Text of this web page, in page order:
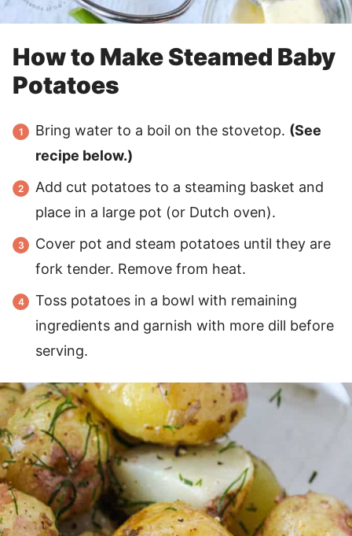
How to Make Steamed Baby
Potatoes
Bring water to a boil on the stovetop. (See
recipe below.)
Add cut potatoes to a steaming basket and
place in a large pot (or Dutch oven).
Cover pot and steam potatoes until they are
fork tender. Remove from heat.
Toss potatoes in a bowl with remaining
ingredients and garnish with more dill before
serving.